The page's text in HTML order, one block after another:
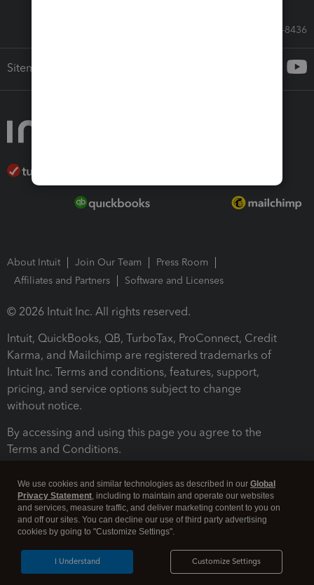
Call Sales: 833-564-8436
Sitemap
About Intuit Join Our Team
Press Room
Affiliates and Partners
Software and Licenses
© 2026 Intuit Inc. All rights reserved.
Intuit, QuickBooks, QB, TurboTax, ProConnect, Credit
Karma, and Mailchimp are registered trademarks of
Intuit Inc. Terms and conditions, features, support,
pricing, and service options subject to change
without notice.
By accessing and using this page you agree to the
Terms and Conditions.
Legal Security
We use cookies and similar technologies as described in our Global
Privacy Statement, including to maintain and operate our websites
and services, measure traffic, and deliver marketing content to you on
and off our sites. You can decline our use of third party advertising
cookies by going to "Customize Settings".
Customize Settings
I Understand